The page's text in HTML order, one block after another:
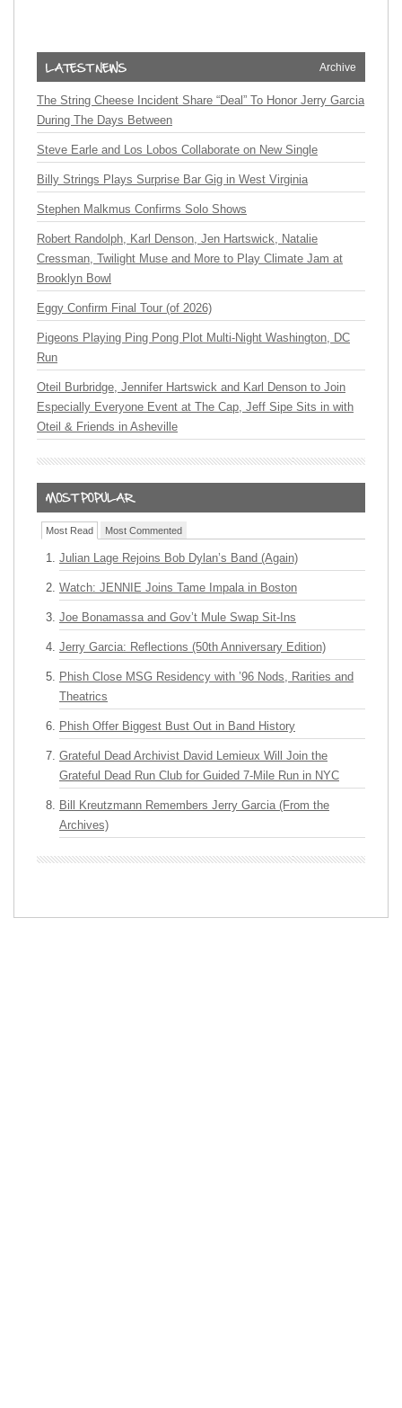
Archive
The String Cheese Incident Share “Deal” To Honor Jerry Garcia
During The Days Between
Steve Earle and Los Lobos Collaborate on New Single
Billy Strings Plays Surprise Bar Gig in West Virginia
Stephen Malkmus Confirms Solo Shows
Robert Randolph, Karl Denson, Jen Hartswick, Natalie
Cressman, Twilight Muse and More to Play Climate Jam at
Brooklyn Bowl
Eggy Confirm Final Tour (of 2026)
Pigeons Playing Ping Pong Plot Multi-Night Washington, DC
Run
Oteil Burbridge, Jennifer Hartswick and Karl Denson to Join
Especially Everyone Event at The Cap, Jeff Sipe Sits in with
Oteil & Friends in Asheville
Most Read Most Commented
Julian Lage Rejoins Bob Dylan’s Band (Again)
Watch: JENNIE Joins Tame Impala in Boston
Joe Bonamassa and Gov’t Mule Swap Sit-Ins
Jerry Garcia: Reflections (50th Anniversary Edition)
Phish Close MSG Residency with ’96 Nods, Rarities and
Theatrics
Phish Offer Biggest Bust Out in Band History
Grateful Dead Archivist David Lemieux Will Join the
Grateful Dead Run Club for Guided 7-Mile Run in NYC
Bill Kreutzmann Remembers Jerry Garcia (From the
Archives)